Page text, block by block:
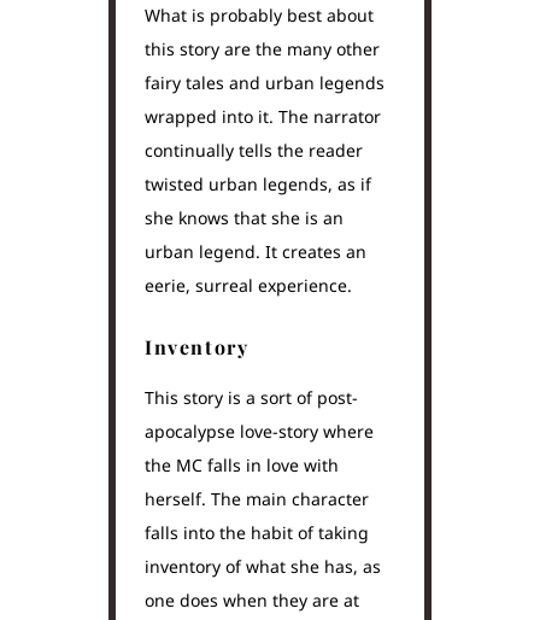
What is probably best about
this story are the many other
fairy tales and urban legends
wrapped into it. The narrator
continually tells the reader
twisted urban legends, as if
she knows that she is an
urban legend. It creates an
eerie, surreal experience.
Inventory
This story is a sort of post-
apocalypse love-story where
the MC falls in love with
herself. The main character
falls into the habit of taking
inventory of what she has, as
one does when they are at